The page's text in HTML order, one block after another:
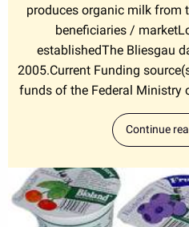
produces organic milk from
beneficiaries /
establishedThe Bliesgau
2005.Current Funding
funds of the Federal Ministry
Continue